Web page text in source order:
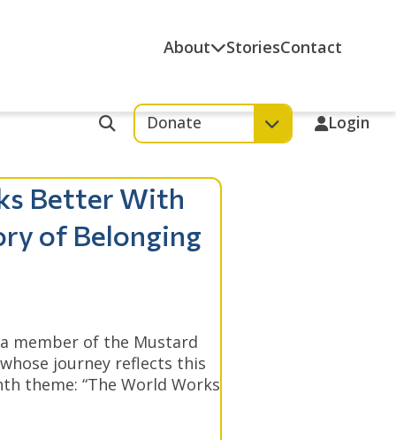
About StoriesContact
Donate Login
Search
Better With
of Belonging
member of the Mustard
journey reflects this
theme: “The World Works